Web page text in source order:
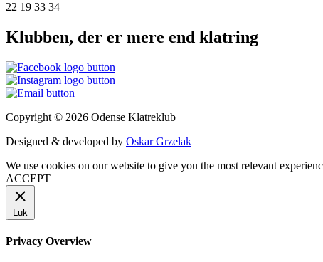
22 19 33 34
Klubben, der er mere end klatring
Copyright © 2026 Odense Klatreklub
Designed & developed by Oskar Grzelak
We use cookies on our website to give you the most relevant
ACCEPT
Luk
Privacy Overview